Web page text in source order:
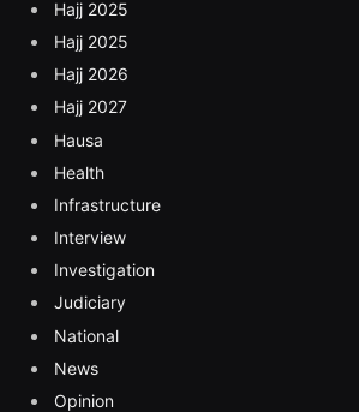
Hajj 2025
Hajj 2025
Hajj 2026
Hajj 2027
Hausa
Health
Infrastructure
Interview
Investigation
Judiciary
National
News
Opinion